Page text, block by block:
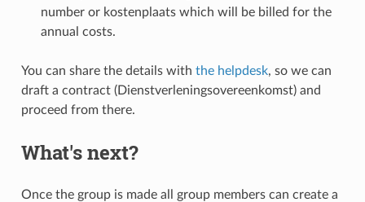
number or kostenplaats which will be billed for the
annual costs.
You can share the details with the helpdesk, so we can
draft a contract (Dienstverleningsovereenkomst) and
proceed from there.
What's next?
Once the group is made all group members can create a